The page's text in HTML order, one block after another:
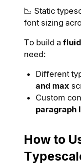
📉 Static
font sizing
To build a
need:
Different
and max
Custom
paragraph
How to